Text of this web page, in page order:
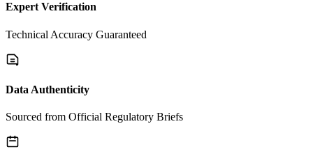
Expert Verification
Technical Accuracy Guaranteed
Data Authenticity
Sourced from Official Regulatory Briefs